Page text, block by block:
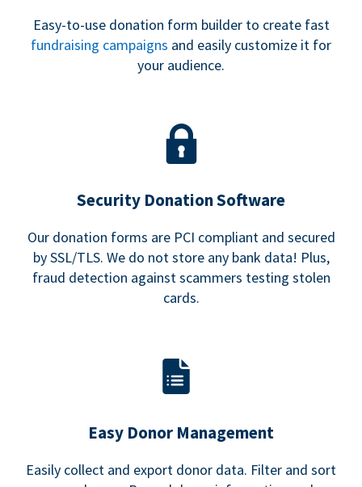
Easy-to-use donation form builder to create fast
fundraising campaigns and easily customize it for
your audience.
Security Donation Software
Our donation forms are PCI compliant and secured
by SSL/TLS. We do not store any bank data! Plus,
fraud detection against scammers testing stolen
cards.
Easy Donor Management
Easily collect and export donor data. Filter and sort